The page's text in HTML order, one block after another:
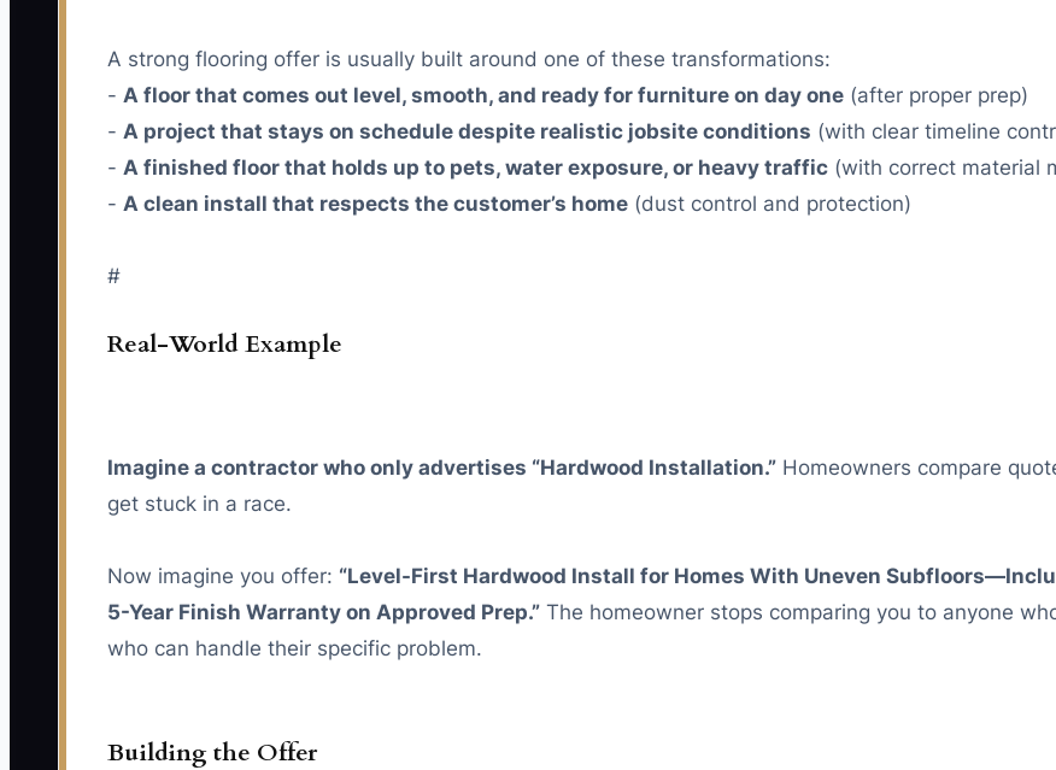
A strong flooring offer is usually built around one of these transformations:
- A floor that comes out level, smooth, and ready for furniture on day one (after proper prep)
- A project that stays on schedule despite realistic jobsite conditions (with clear timeline
- A finished floor that holds up to pets, water exposure, or heavy traffic (with correct material
- A clean install that respects the customer’s home (dust control and protection)
#
Real-World Example
Imagine a contractor who only advertises “Hardwood Installation.” Homeowners compare
get stuck in a race.
Now imagine you offer: “Level-First Hardwood Install for Homes With Uneven
5-Year Finish Warranty on Approved Prep.” The homeowner stops comparing you to anyone
who can handle their specific problem.
Building the Offer